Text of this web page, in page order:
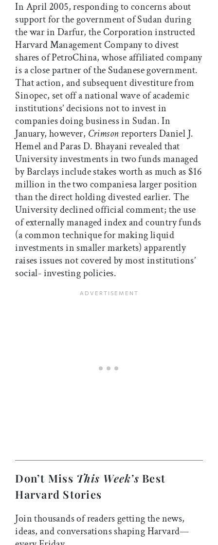
In April 2005, responding to concerns about
support for the government of Sudan during
the war in Darfur, the Corporation instructed
Harvard Management Company to divest
shares of PetroChina, whose affiliated company
is a close partner of the Sudanese government.
That action, and subsequent divestiture from
Sinopec, set off a national wave of academic
institutions’ decisions not to invest in
companies doing business in Sudan. In
January, however, Crimsonreporters Daniel J.
Hemel and Paras D. Bhayani revealed that
University investments in two funds managed
by Barclays include stakes worth as much as $16
million in the two companiesa larger position
than the direct holding divested earlier. The
University declined official comment; the use
of externally managed index and country funds
(a common technique for making liquid
investments in smaller markets) apparently
raises issues not covered by most institutions’
social- investing policies.
Don’t Miss This Week’s Best
Harvard Stories
Join thousands of readers getting the news,
ideas, and conversations shaping Harvard—